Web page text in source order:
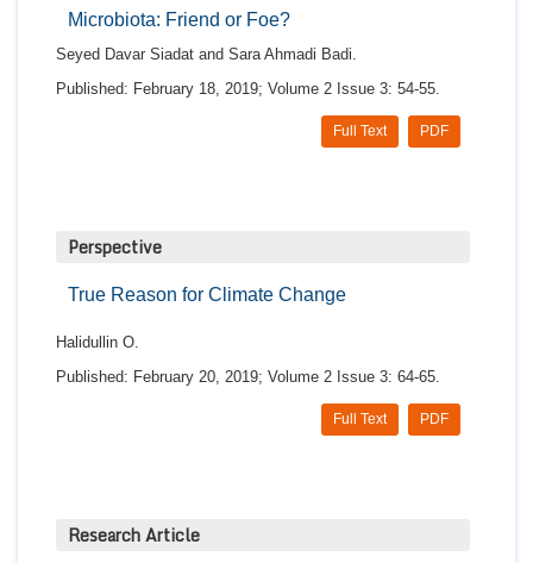
Microbiota: Friend or Foe?
Seyed Davar Siadat and Sara Ahmadi Badi.
Published: February 18, 2019; Volume 2 Issue 3: 54-55.
PDF
Full Text
Perspective
True Reason for Climate Change
Halidullin O.
Published: February 20, 2019; Volume 2 Issue 3: 64-65.
PDF
Full Text
Research Article